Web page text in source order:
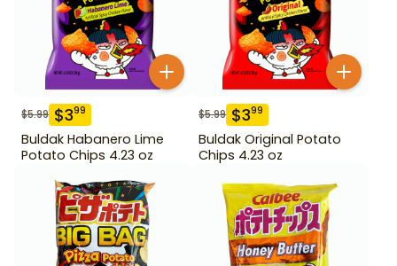
$5.99 $399
Buldak Habanero Lime
Potato Chips 4.23 oz
$5.99 $399
Buldak Original Potato
Chips 4.23 oz